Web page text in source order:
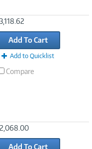
Add To Cart
Add to Quicklist
Compare
Add To Cart